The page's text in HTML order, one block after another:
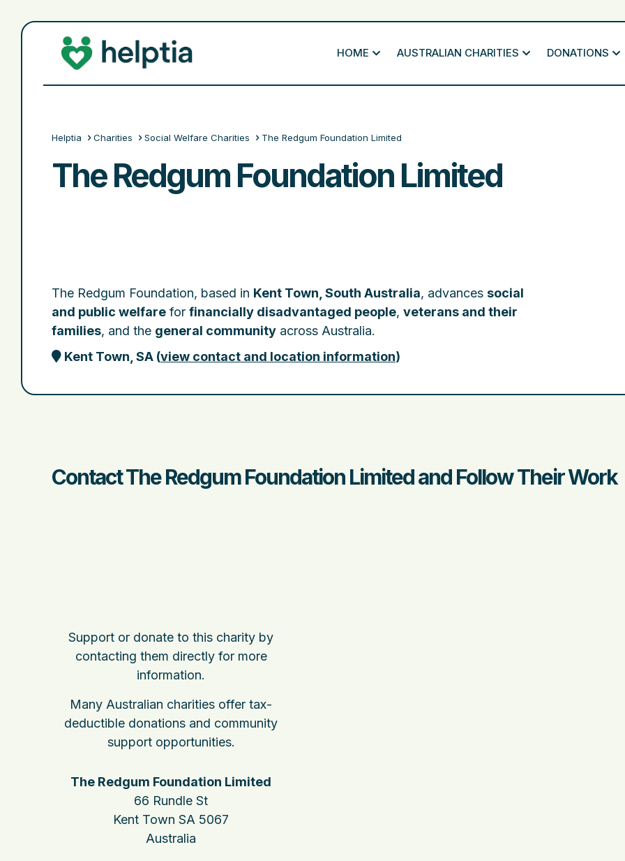
HOME AUSTRALIAN CHARITIES DONATIONS
Helptia Charities Social Welfare Charities The Redgum Foundation Limited
The Redgum Foundation Limited
The Redgum Foundation, based in Kent Town, South Australia, advances social
and public welfare for financially disadvantaged people, veterans and their
families, and the general community across Australia.
Kent Town, SA (view contact and location information)
Contact The Redgum Foundation Limited and Follow Their Work
Support or donate to this charity by
contacting them directly for more
information.
Many Australian charities offer tax-
deductible donations and community
support opportunities.
The Redgum Foundation Limited
66 Rundle St
Kent Town SA 5067
Australia